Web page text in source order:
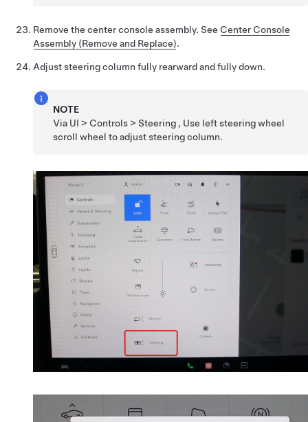
Remove the center console assembly. See Center Console
Assembly (Remove and Replace).
Adjust steering column fully rearward and fully down.
NOTE
Via UI > Controls > Steering , Use left steering wheel
scroll wheel to adjust steering column.